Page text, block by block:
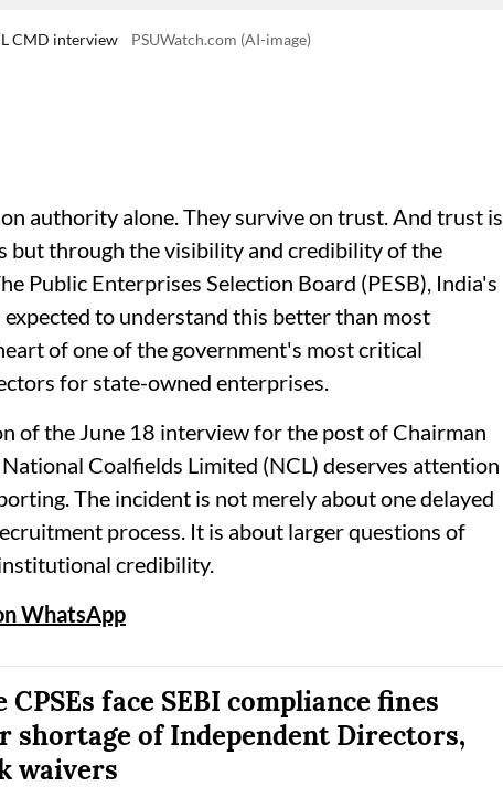
CMD interview PSUWatch.com (AI-image)
authority alone. They survive on trust. And trust is
but through the visibility and credibility of the
Public Enterprises Selection Board (PESB), India's
to understand this better than most
of one of the government's most critical
for state-owned enterprises.
of the June 18 interview for the post of Chairman
Coalfields Limited (NCL) deserves attention
The incident is not merely about one delayed
process. It is about larger questions of
credibility.
WhatsApp
CPSEs face SEBI compliance fines
shortage of Independent Directors,
waivers